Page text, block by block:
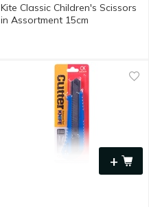
Kite Classic Children's Scissors
in Assortment 15cm
+